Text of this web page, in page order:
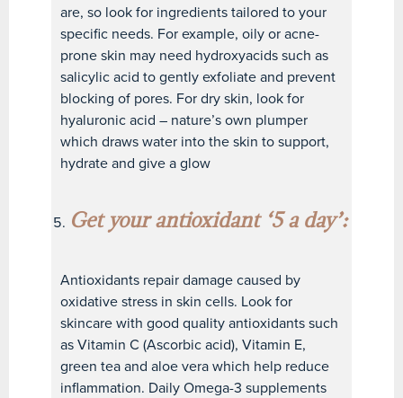
are, so look for ingredients tailored to your
specific needs. For example, oily or acne-
prone skin may need hydroxyacids such as
salicylic acid to gently exfoliate and prevent
blocking of pores. For dry skin, look for
hyaluronic acid – nature’s own plumper
which draws water into the skin to support,
hydrate and give a glow
Get your antioxidant ‘5 a day’:
Antioxidants repair damage caused by
oxidative stress in skin cells. Look for
skincare with good quality antioxidants such
as Vitamin C (Ascorbic acid), Vitamin E,
green tea and aloe vera which help reduce
inflammation. Daily Omega-3 supplements